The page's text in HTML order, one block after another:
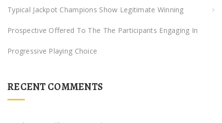
Typical Jackpot Champions Show Legitimate Winning
Prospective Offered To The The Participants Engaging In
Progressive Playing Choice
RECENT COMMENTS